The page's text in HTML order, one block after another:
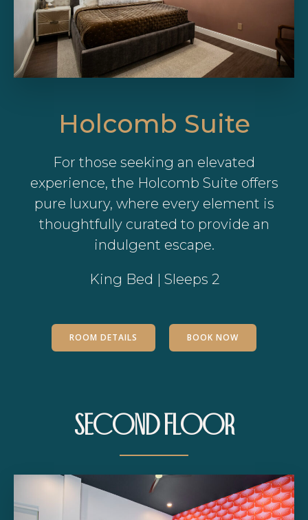
Holcomb Suite
For those seeking an elevated
experience, the Holcomb Suite offers
pure luxury, where every element is
thoughtfully curated to provide an
indulgent escape.
King Bed | Sleeps 2
ROOM DETAILS BOOK NOW
Second Floor